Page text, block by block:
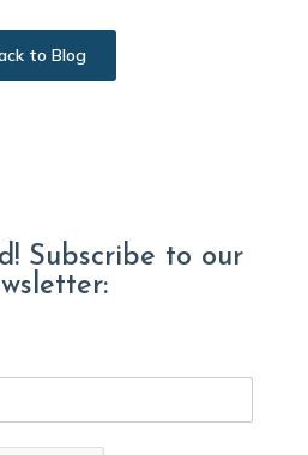
to Blog
Subscribe to our